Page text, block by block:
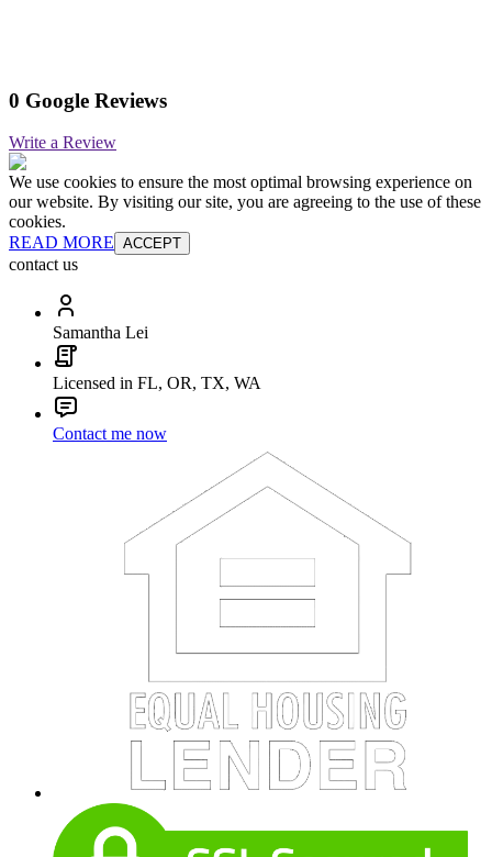
0 Google Reviews
Write a Review
We use cookies to ensure the most optimal browsing experience on
our website. By visiting our site, you are agreeing to the use of these
cookies.
READ MORE ACCEPT
contact us
Samantha Lei
Licensed in FL, OR, TX, WA
Contact me now